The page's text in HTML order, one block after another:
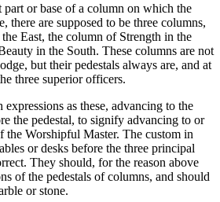
part or base of a column on which the
there are supposed to be three columns,
East, the column of Strength in the
in the South. These columns are not
but their pedestals always are, and at
three superior officers.
as these, advancing to the
the pedestal, to signify advancing to or
the Worshipful Master. The custom in
or desks before the three principal
They should, for the reason above
of the pedestals of columns, and should
or stone.